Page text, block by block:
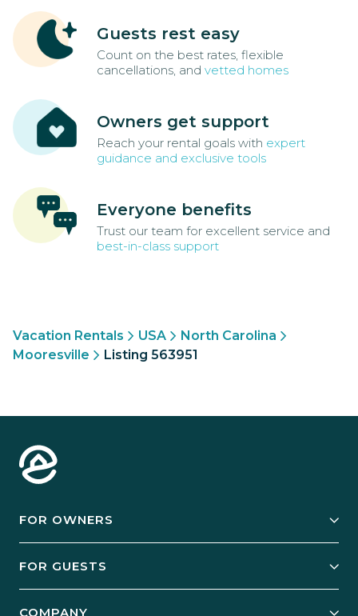
Guests rest easy
Count on the best rates, flexible
cancellations, and vetted homes
Owners get support
Reach your rental goals with expert
guidance and exclusive tools
Everyone benefits
Trust our team for excellent service and
best-in-class support
Vacation Rentals USA
North Carolina
Mooresville
Listing 563951
FOR OWNERS
FOR GUESTS
COMPANY